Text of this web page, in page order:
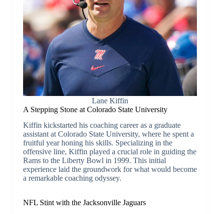
Lane Kiffin
A Stepping Stone at Colorado State University
Kiffin kickstarted his coaching career as a graduate
assistant at Colorado State University, where he spent a
fruitful year honing his skills. Specializing in the
offensive line, Kiffin played a crucial role in guiding the
Rams to the Liberty Bowl in 1999. This initial
experience laid the groundwork for what would become
a remarkable coaching odyssey.
NFL Stint with the Jacksonville Jaguars